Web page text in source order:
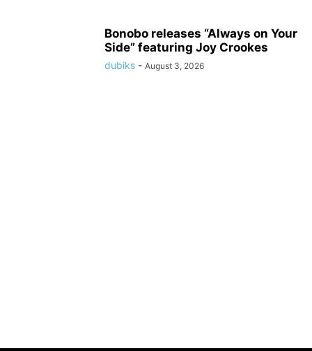
Bonobo releases “Always on Your
Side” featuring Joy Crookes
dubiks - August 3, 2026